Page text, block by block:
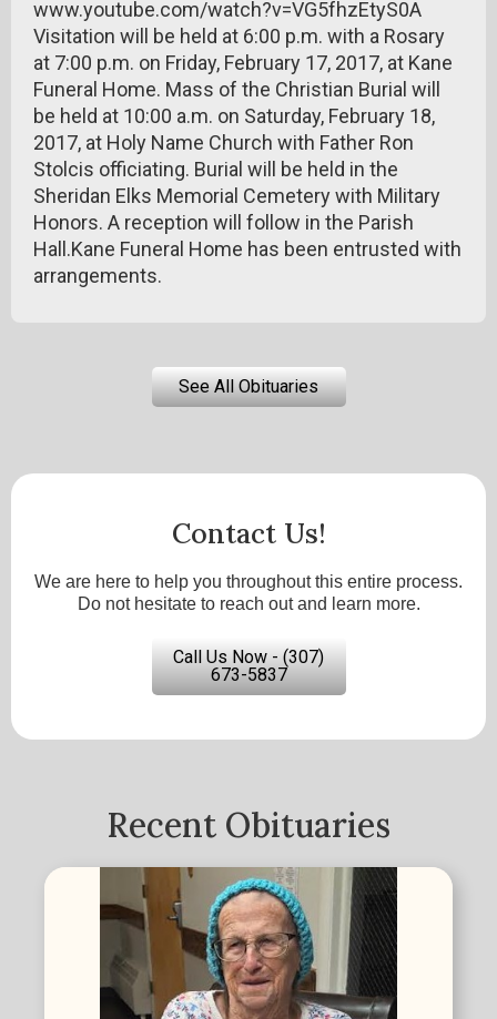
www.youtube.com/watch?v=VG5fhzEtyS0A
Visitation will be held at 6:00 p.m. with a Rosary
at 7:00 p.m. on Friday, February 17, 2017, at Kane
Funeral Home. Mass of the Christian Burial will
be held at 10:00 a.m. on Saturday, February 18,
2017, at Holy Name Church with Father Ron
Stolcis officiating. Burial will be held in the
Sheridan Elks Memorial Cemetery with Military
Honors. A reception will follow in the Parish
Hall.Kane Funeral Home has been entrusted with
arrangements.
See All Obituaries
Contact Us!
We are here to help you throughout this entire process.
Do not hesitate to reach out and learn more.
Call Us Now - (307)
673-5837
Recent Obituaries